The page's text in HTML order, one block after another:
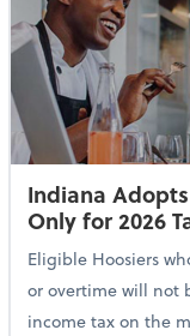
Indiana
Only for 2026
Eligible Hoosiers
or overtime will not
income tax on the